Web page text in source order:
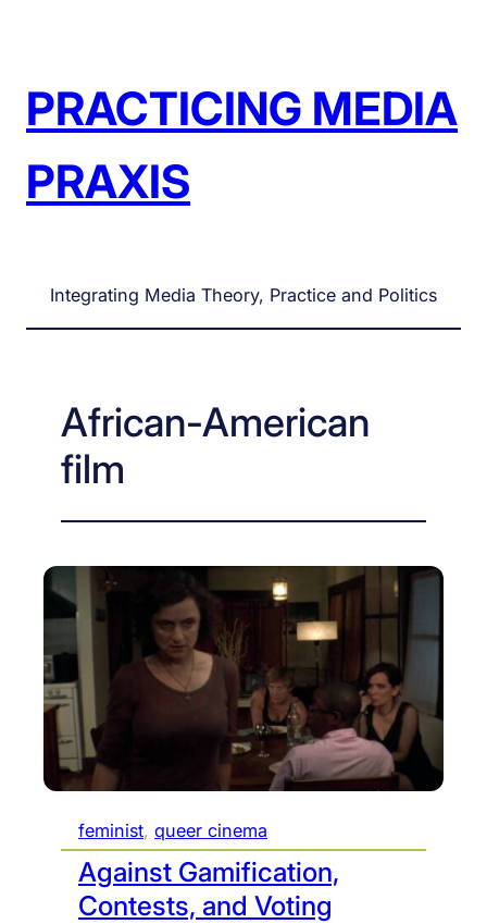
PRACTICING MEDIA
PRAXIS
Integrating Media Theory, Practice and Politics
African-American
film
feminist, queer cinema
Against Gamification,
Contests, and Voting